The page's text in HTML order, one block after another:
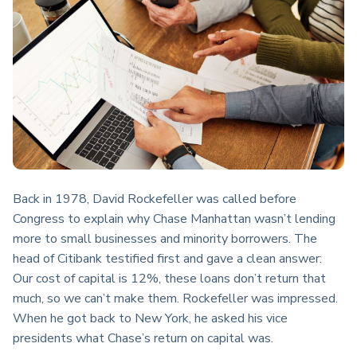
Back in 1978, David Rockefeller was called before
Congress to explain why Chase Manhattan wasn’t lending
more to small businesses and minority borrowers. The
head of Citibank testified first and gave a clean answer:
Our cost of capital is 12%, these loans don’t return that
much, so we can’t make them. Rockefeller was impressed.
When he got back to New York, he asked his vice
presidents what Chase’s return on capital was.